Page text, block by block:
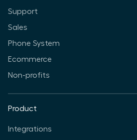
Support
Sales
Phone System
Ecommerce
Non-profits
Product
Integrations